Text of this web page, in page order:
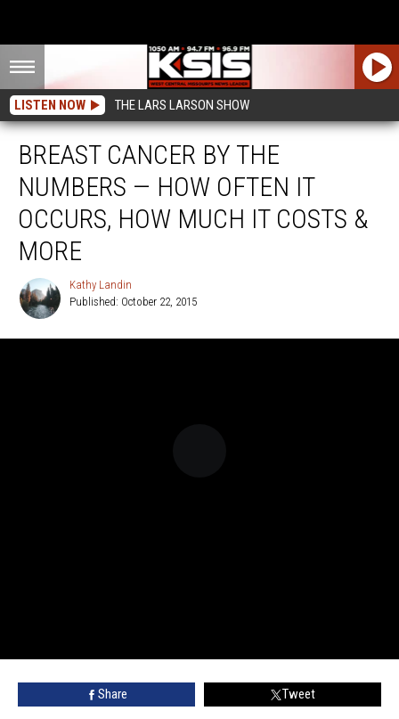
LISTEN NOW THE LARS LARSON SHOW
BREAST CANCER BY THE
NUMBERS — HOW OFTEN IT
OCCURS, HOW MUCH IT COSTS &
MORE
Landin
Kathy Landin
Published: October 22, 2015
Share Tweet